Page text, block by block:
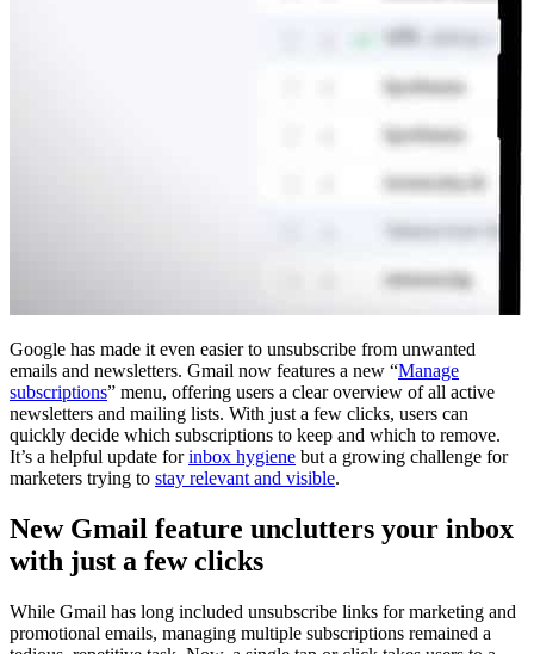
Google has made it even easier to unsubscribe from unwanted
emails and newsletters. Gmail now features a new “Manage
subscriptions” menu, offering users a clear overview of all active
newsletters and mailing lists. With just a few clicks, users can
quickly decide which subscriptions to keep and which to remove.
It’s a helpful update forinbox hygiene but a growing challenge for
marketers trying to stay relevant and visible.
New Gmail feature unclutters your inbox
with just a few clicks
While Gmail has long included unsubscribe links for marketing and
promotional emails, managing multiple subscriptions remained a